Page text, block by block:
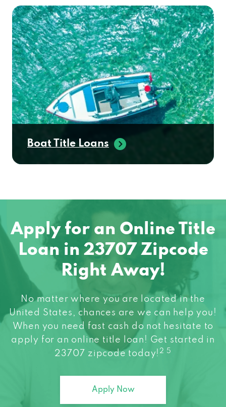
Boat Title Loans
Apply for an Online Title
Loan in 23707 Zipcode
Right Away!
No matter where you are located in the
United States, chances are we can help you!
When you need fast cash do not hesitate to
apply for an online title loan! Get started in
23707 zipcode today! 2 5
Apply Now